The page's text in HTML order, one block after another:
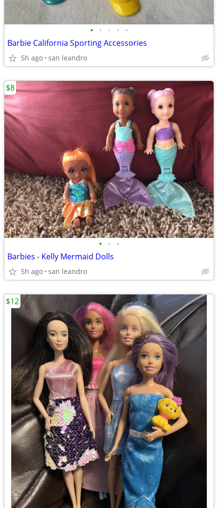
• • • • •
Barbie California Sporting Accessories
5h ago san leandro
• • •
Barbies - Kelly Mermaid Dolls
5h ago san leandro
$8
$12